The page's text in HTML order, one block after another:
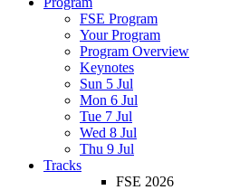
FSE Program
Your Program
Program Overview
Keynotes
Sun 5 Jul
Mon 6 Jul
Tue 7 Jul
Wed 8 Jul
Thu 9 Jul
Tracks
FSE 2026